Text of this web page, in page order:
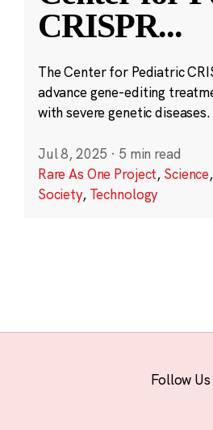
CRISPR...
The Center for Pediatric
advance gene-editing
with severe genetic diseases.
Jul 8, 2025 · 5 min read
Rare As One Project, Science,
Society, Technology
Follow Us